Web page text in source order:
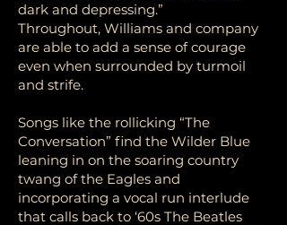
dark and depressing.”
Throughout, Williams and company
are able to add a sense of courage
even when surrounded by turmoil
and strife.
Songs like the rollicking “The
Conversation” find the Wilder Blue
leaning in on the soaring country
twang of the Eagles and
incorporating a vocal run interlude
that calls back to ‘60s The Beatles